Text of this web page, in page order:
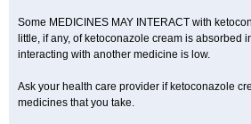
Some MEDICINES MAY INTERACT with
little, if any, of ketoconazole cream is absorbed
interacting with another medicine is low.
Ask your health care provider if ketoconazole
medicines that you take.